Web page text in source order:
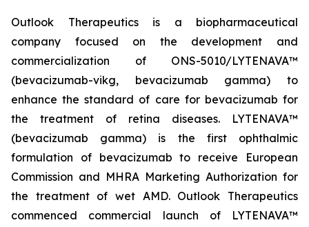
Outlook Therapeutics is a biopharmaceutical
company focused on the development and
commercialization of ONS-5010/LYTENAVA™
(bevacizumab-vikg, bevacizumab gamma) to
enhance the standard of care for bevacizumab for
the treatment of retina diseases. LYTENAVA™
(bevacizumab gamma) is the first ophthalmic
formulation of bevacizumab to receive European
Commission and MHRA Marketing Authorization for
the treatment of wet AMD. Outlook Therapeutics
commenced commercial launch of LYTENAVA™